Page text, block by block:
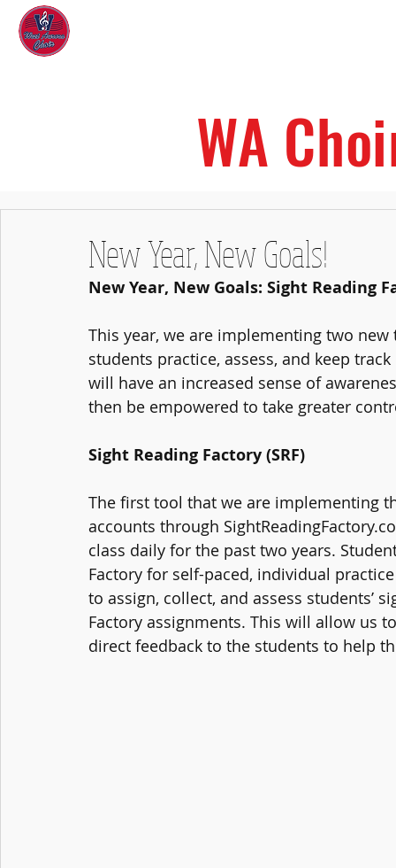
WA
New Year, New Goals!
New Year, New Goals: Sight Reading
This year, we are implementing two
students practice, assess, and keep
will have an increased sense of
then be empowered to take greater
Sight Reading Factory (SRF)
The first tool that we are implementing
accounts through
class daily for the past two years.
Factory for self-paced, individual
to assign, collect, and assess students’
Factory assignments. This will allow us
direct feedback to the students to help